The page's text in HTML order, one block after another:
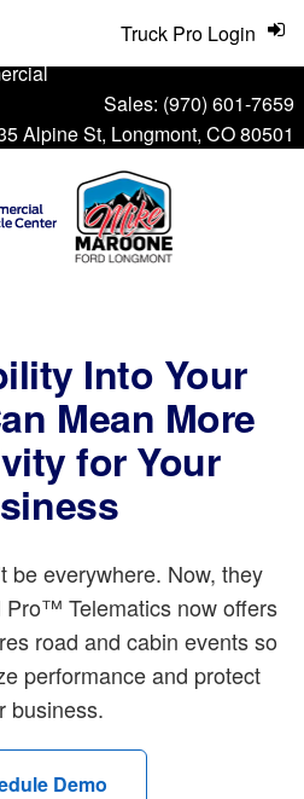
Sales: (970) 601-7659
Alpine St, Longmont, CO 80501
Truck Pro Login
Into Your
Mean More
for Your
be everywhere. Now, they
Pro™ Telematics now offers
road and cabin events so
performance and protect
business.
Demo